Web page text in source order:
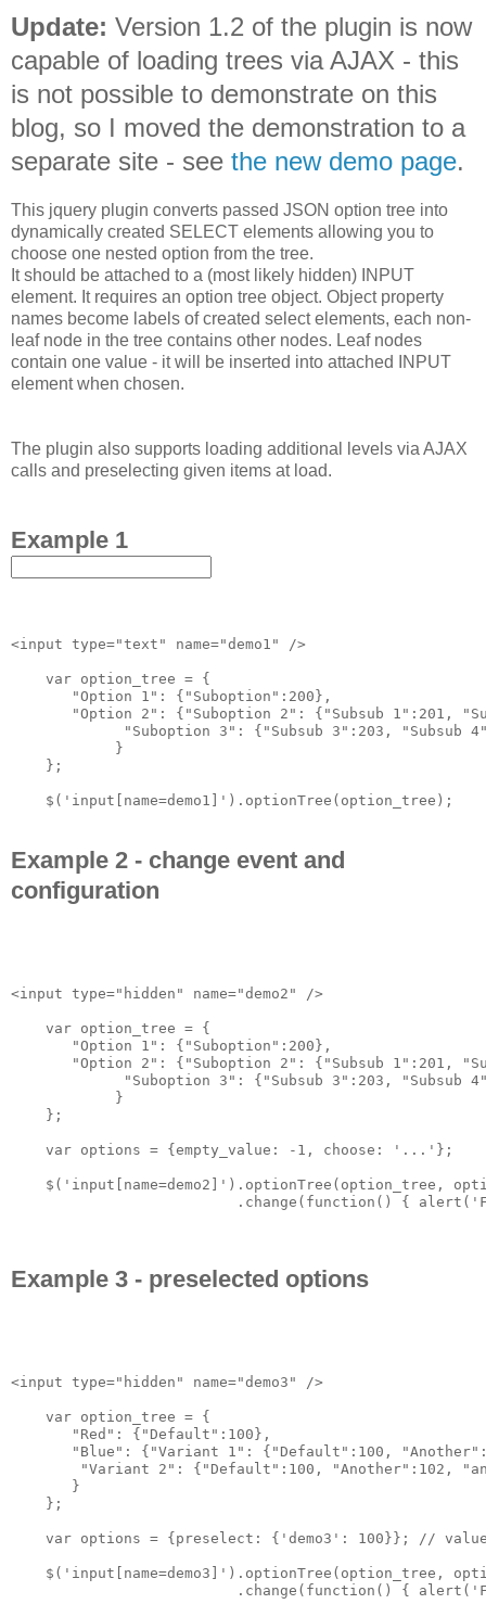
Update: Version 1.2 of the plugin is now
capable of loading trees via AJAX - this
is not possible to demonstrate on this
blog, so I moved the demonstration to a
separate site - see the new demo page.
This jquery plugin converts passed JSON option tree into
dynamically created SELECT elements allowing you to
choose one nested option from the tree.
It should be attached to a (most likely hidden) INPUT
element. It requires an option tree object. Object property
names become labels of created select elements, each non-
leaf node in the tree contains other nodes. Leaf nodes
contain one value - it will be inserted into attached INPUT
element when chosen.
The plugin also supports loading additional levels via AJAX
calls and preselecting given items at load.
Example 1
<input type="text" name="demo1" />
    var option_tree = {
       "Option 1": {"Suboption":200},
"Option 2": {"Suboption 2": {"Subsub 1":201,
"Suboption 3": {"Subsub 3":203, "Subsub
            }
    };
Example 2 - change event and
configuration
<input type="hidden" name="demo2" />
    var option_tree = {
       "Option 1": {"Suboption":200},
"Option 2": {"Suboption 2": {"Subsub 1":201,
"Suboption 3": {"Subsub 3":203, "Subsub
            }
    };
    var options = {empty_value: -1, choose: '...'};
$('input[name=demo2]').optionTree(option_tree,
.change(function() {
Example 3 - preselected options
<input type="hidden" name="demo3" />
    var option_tree = {
       "Red": {"Default":100},
"Blue": {"Variant 1": {"Default":100,
"Variant 2": {"Default":100, "Another":102,
       }
    };
var options = {preselect: {'demo3': 100}}; //
$('input[name=demo3]').optionTree(option_tree,
.change(function() {